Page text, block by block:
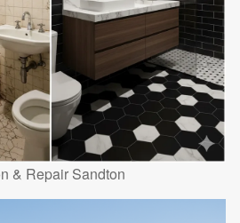
& Repair Sandton